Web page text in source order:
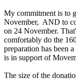
My commitment is to
November, AND to
on 24 November.
comfortably do the
preparation has been
is in support of
The size of the